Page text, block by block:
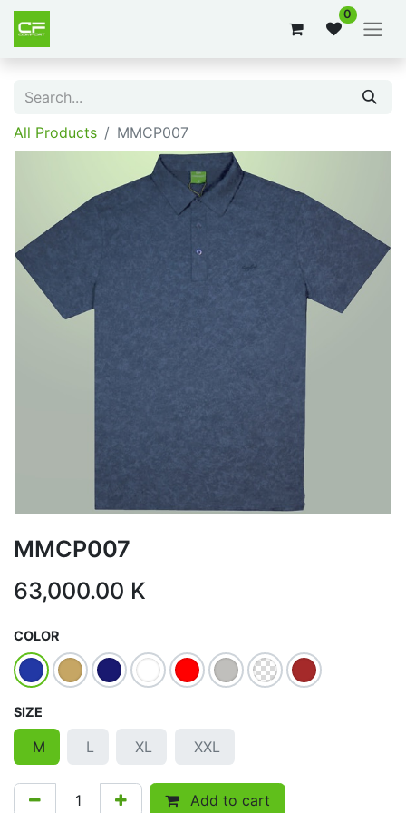
0
All Products MMCP007
MMCP007
63,000.00 K
COLOR
SIZE
M L XL XXL
Add to cart